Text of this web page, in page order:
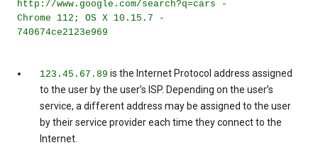
http://www.google.com/search?q=cars -
Chrome 112; OS X 10.15.7 -
740674ce2123e969
123.45.67.89 is the Internet Protocol address assigned
to the user by the user’s ISP. Depending on the user’s
service, a different address may be assigned to the user
by their service provider each time they connect to the
Internet.